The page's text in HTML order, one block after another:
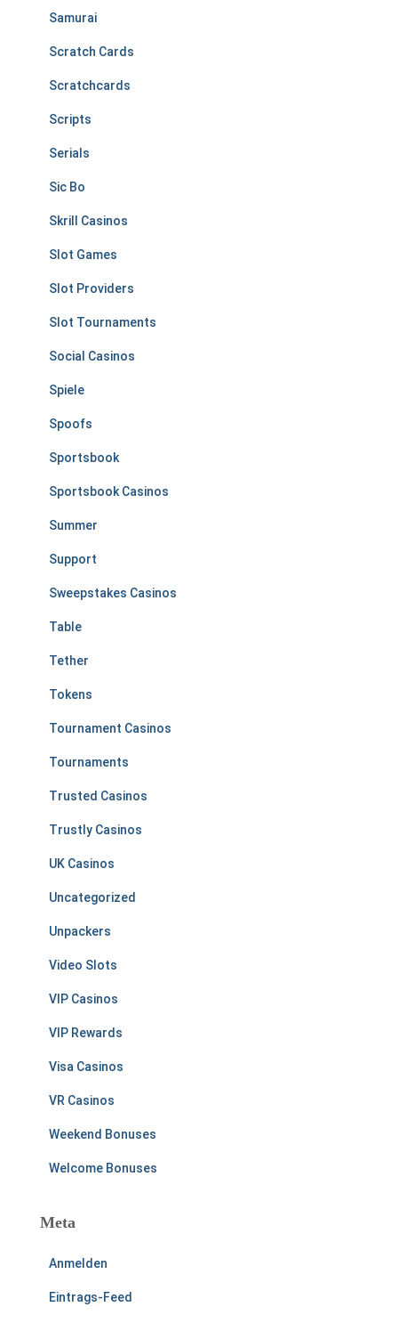
Samurai
Scratch Cards
Scratchcards
Scripts
Serials
Sic Bo
Skrill Casinos
Slot Games
Slot Providers
Slot Tournaments
Social Casinos
Spiele
Spoofs
Sportsbook
Sportsbook Casinos
Summer
Support
Sweepstakes Casinos
Table
Tether
Tokens
Tournament Casinos
Tournaments
Trusted Casinos
Trustly Casinos
UK Casinos
Uncategorized
Unpackers
Video Slots
VIP Casinos
VIP Rewards
Visa Casinos
VR Casinos
Weekend Bonuses
Welcome Bonuses
Meta
Anmelden
Eintrags-Feed